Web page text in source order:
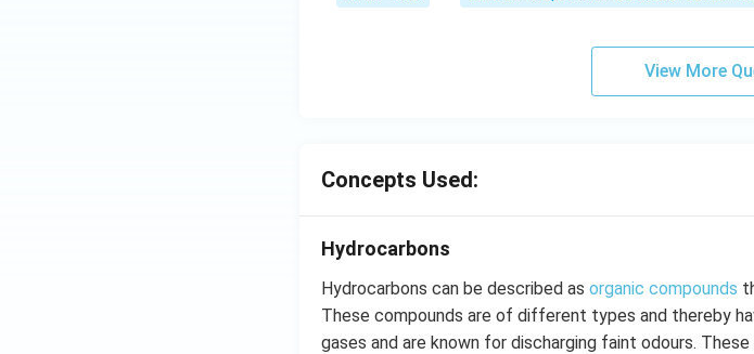
View More
Concepts Used:
Hydrocarbons
Hydrocarbons can be described as organic compounds
These compounds are of different types and thereby
gases and are known for discharging faint odours.